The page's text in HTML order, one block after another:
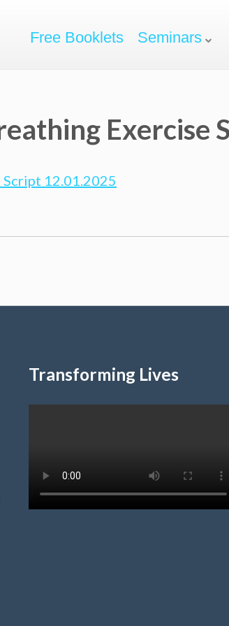
Free Booklets Seminars
Exercise
12.01.2025
Transforming Lives